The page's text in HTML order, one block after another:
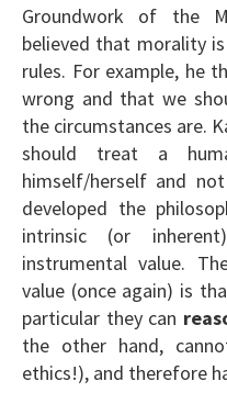
Groundwork of the
believed that morality
rules. For example, he
wrong and that we
the circumstances are.
should treat a
himself/herself and
developed the
intrinsic (or
instrumental value.
value (once again) is
particular they can
the other hand,
ethics!), and therefore